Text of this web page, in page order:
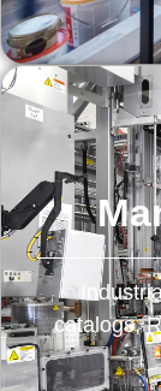
catalogs,